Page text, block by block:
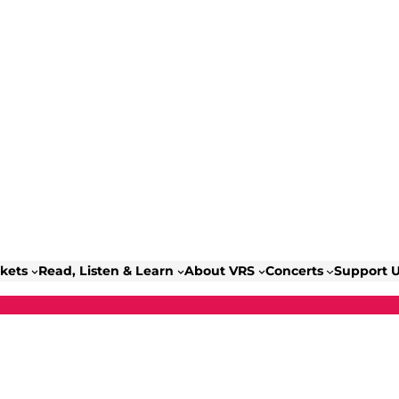
Read, Listen & Learn About VRS Concerts Support